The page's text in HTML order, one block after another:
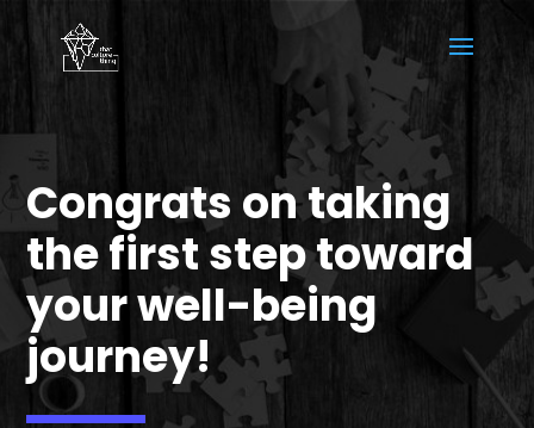
Congrats on taking
the first step toward
your well-being
journey!